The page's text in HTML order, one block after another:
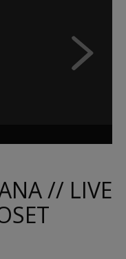
// LIVE